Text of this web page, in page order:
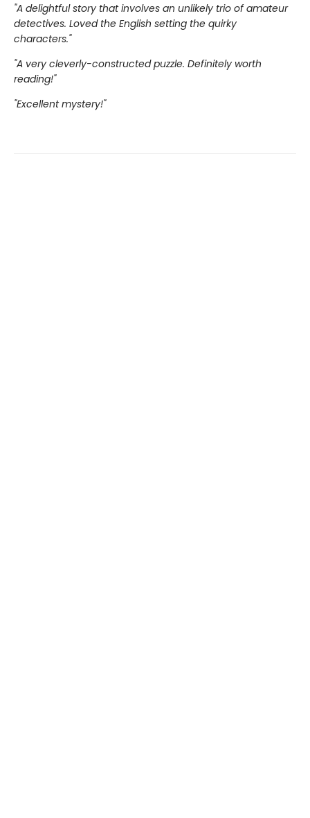
"A delightful story that involves an unlikely trio of amateur
detectives. Loved the English setting the quirky
characters."
"A very cleverly-constructed puzzle. Definitely worth
reading!"
"Excellent mystery!"